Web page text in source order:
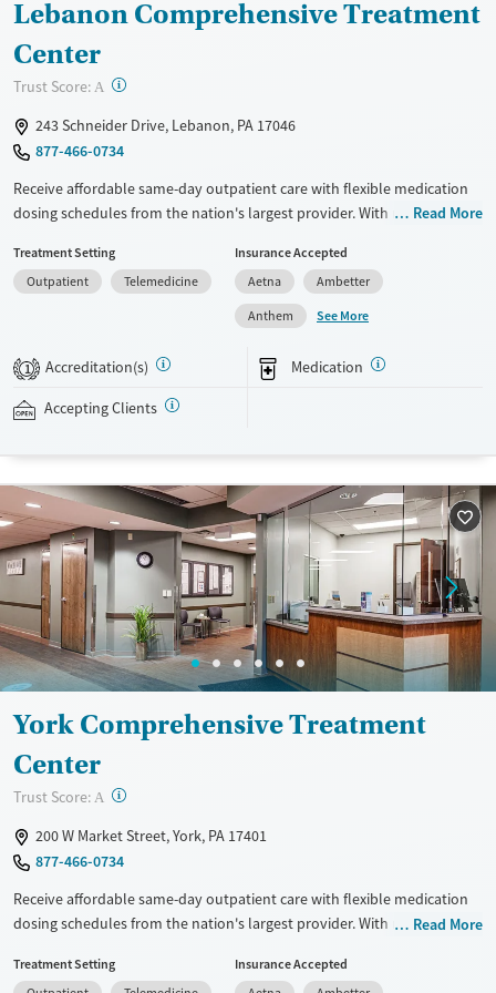
Lebanon Comprehensive Treatment
Center
Trust Score: A ?
243 Schneider Drive, Lebanon, PA 17046
877-466-0734
Receive affordable same-day outpatient care with flexible medication
dosing schedules from the nation's largest provider. With more than
conveniently without disrupting their daily lives. Once clients meet
certain criteria, they may become eligible to take prescriptions home
with them. Medications offered can include methadone, Suboxone®,
buprenorphine, and Vivitrol. Clients can schedule an appointment
24/7, allowing them to have withdrawal symptoms and cravings
addressed as quickly as possible. Medication management is paired
with individual and group counseling. This holistic approach is
Available Services
Recovery support services
Treats alcohol use disorder
Treats opioid use disorder
Ages
Adults (Ages 26-64)
Young Adults (Ages 18-25)
Gender
Female
Male
Read More
Treatment Setting
Outpatient
Telemedicine
Insurance Accepted
Aetna
Ambetter
Anthem
See More
1 Accreditation(s) Medication
Accepting Clients
York Comprehensive Treatment
Center
Trust Score: A ?
200 W Market Street, York, PA 17401
877-466-0734
Receive affordable same-day outpatient care with flexible medication
dosing schedules from the nation's largest provider. With more than
conveniently without disrupting their daily lives. Once clients meet
Read More
Treatment Setting
Insurance Accepted